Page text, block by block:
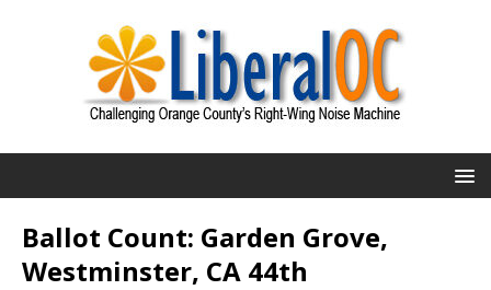
Ballot Count: Garden Grove,
Westminster, CA 44th